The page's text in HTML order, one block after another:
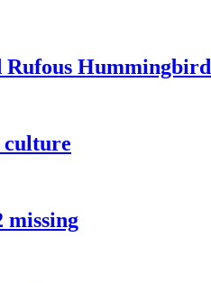
Rufous Hummingbird
culture
missing